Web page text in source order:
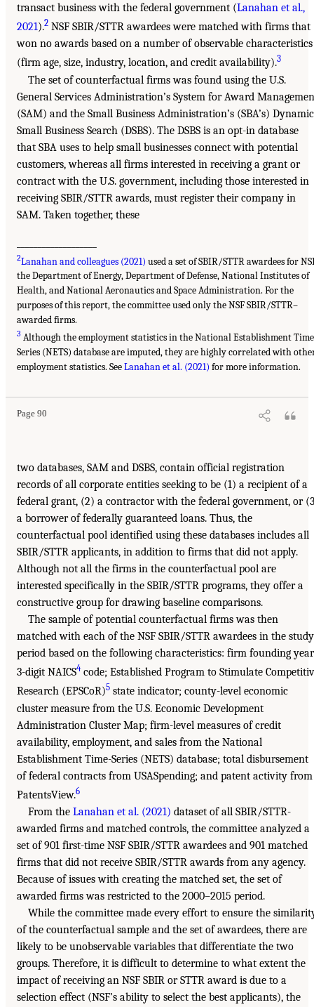
transact business with the federal government (Lanahan et al.,
2021).2 NSF SBIR/STTR awardees were matched with firms that
won no awards based on a number of observable characteristics
(firm age, size, industry, location, and credit availability).3
The set of counterfactual firms was found using the U.S.
General Services Administration’s System for Award
(SAM) and the Small Business Administration’s (SBA’s) Dynamic
Small Business Search (DSBS). The DSBS is an opt-in database
that SBA uses to help small businesses connect with potential
customers, whereas all firms interested in receiving a grant or
contract with the U.S. government, including those interested in
receiving SBIR/STTR awards, must register their company in
SAM. Taken together, these
2Lanahan and colleagues (2021) used a set of SBIR/STTR awardees for
the Department of Energy, Department of Defense, National Institutes of
Health, and National Aeronautics and Space Administration. For the
purposes of this report, the committee used only the NSF SBIR/STTR–
awarded firms.
3 Although the employment statistics in the National Establishment
Series (NETS) database are imputed, they are highly correlated with
employment statistics. SeeLanahan et al. (2021) for more information.
Page 90
two databases, SAM and DSBS, contain official registration
records of all corporate entities seeking to be (1) a recipient of a
federal grant, (2) a contractor with the federal government, or
a borrower of federally guaranteed loans. Thus, the
counterfactual pool identified using these databases includes all
SBIR/STTR applicants, in addition to firms that did not apply.
Although not all the firms in the counterfactual pool are
interested specifically in the SBIR/STTR programs, they offer a
constructive group for drawing baseline comparisons.
The sample of potential counterfactual firms was then
matched with each of the NSF SBIR/STTR awardees in the study
period based on the following characteristics: firm founding
3-digit NAICS4code; Established Program to Stimulate
Research (EPSCoR)5 state indicator; county-level economic
cluster measure from the U.S. Economic Development
Administration Cluster Map; firm-level measures of credit
availability, employment, and sales from the National
Establishment Time-Series (NETS) database; total disbursement
of federal contracts from USASpending; and patent activity from
PatentsView.6
From the Lanahan et al. (2021) dataset of all SBIR/STTR-
awarded firms and matched controls, the committee analyzed a
set of 901 first-time NSF SBIR/STTR awardees and 901 matched
firms that did not receive SBIR/STTR awards from any agency.
Because of issues with creating the matched set, the set of
awarded firms was restricted to the 2000–2015 period.
While the committee made every effort to ensure the
of the counterfactual sample and the set of awardees, there are
likely to be unobservable variables that differentiate the two
groups. Therefore, it is difficult to determine to what extent the
impact of receiving an NSF SBIR or STTR award is due to a
selection effect (NSF’s ability to select the best applicants), the